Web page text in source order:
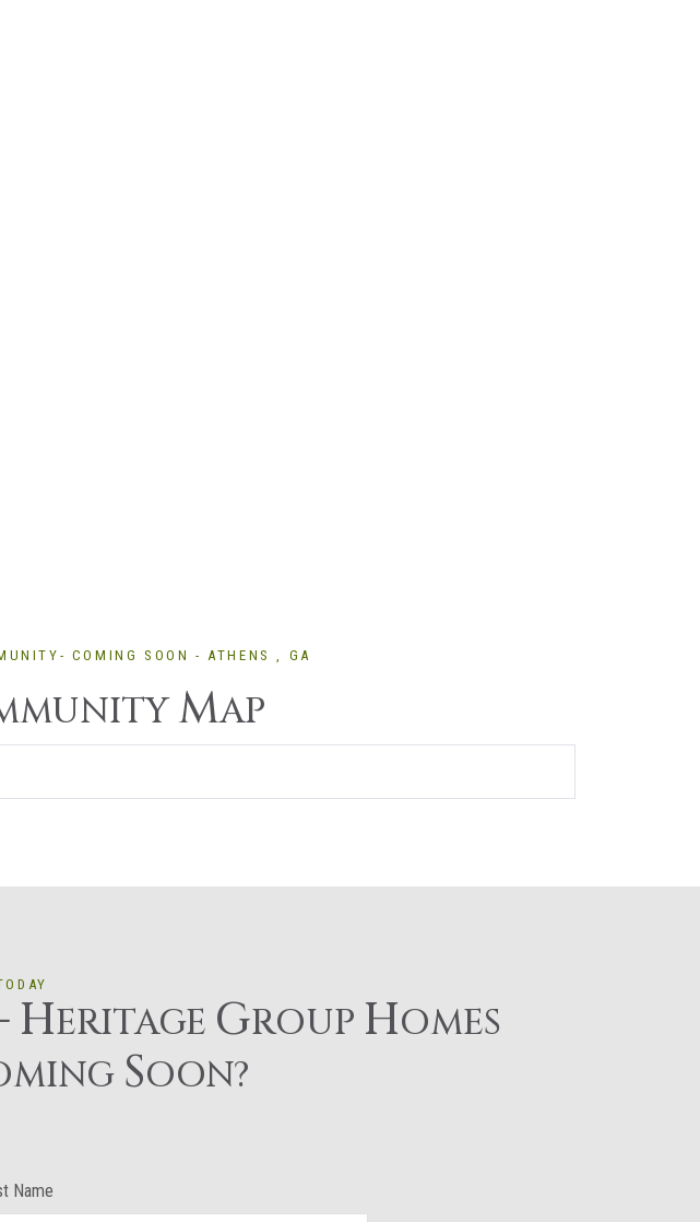
COMING SOON - ATHENS , GA
MAP
HERITAGE GROUP HOMES
SOON?
Name